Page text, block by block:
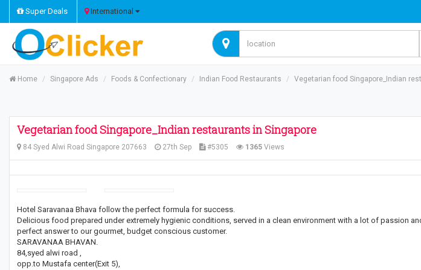
Super Deals International
Home Singapore Ads Foods & Confectionary Indian Food Restaurants Vegetarian food Singapore_Indian
Vegetarian food Singapore_Indian restaurants in Singapore
84 Syed Alwi Road Singapore 207663 27th Sep #5305 1365 Views
Hotel Saravanaa Bhava follow the perfect formula for success.
Delicious food prepared under extremely hygienic conditions, served in a clean environment with a lot of passion
perfect answer to our gourmet, budget conscious customer.
SARAVANAA BHAVAN.
84,syed alwi road ,
opp.to Mustafa center(Exit 5),